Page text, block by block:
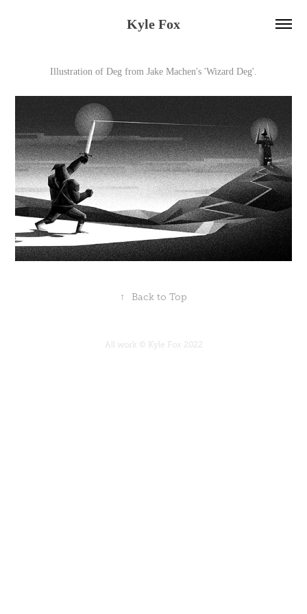
Kyle Fox
Illustration of Deg from Jake Machen's 'Wizard Deg'.
↑ Back to Top
All work © Kyle Fox 2022